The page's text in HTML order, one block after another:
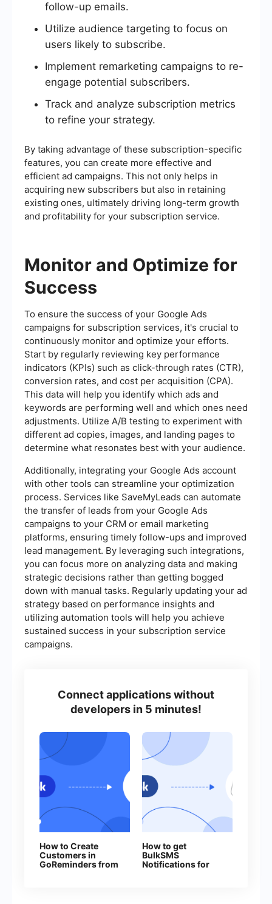
follow-up emails.
Utilize audience targeting to focus on
users likely to subscribe.
Implement remarketing campaigns to re-
engage potential subscribers.
Track and analyze subscription metrics
to refine your strategy.
By taking advantage of these subscription-specific
features, you can create more effective and
efficient ad campaigns. This not only helps in
acquiring new subscribers but also in retaining
existing ones, ultimately driving long-term growth
and profitability for your subscription service.
Monitor and Optimize for
Success
To ensure the success of your Google Ads
campaigns for subscription services, it's crucial to
continuously monitor and optimize your efforts.
Start by regularly reviewing key performance
indicators (KPIs) such as click-through rates (CTR),
conversion rates, and cost per acquisition (CPA).
This data will help you identify which ads and
keywords are performing well and which ones need
adjustments. Utilize A/B testing to experiment with
different ad copies, images, and landing pages to
determine what resonates best with your audience.
Additionally, integrating your Google Ads account
with other tools can streamline your optimization
process. Services like SaveMyLeads can automate
the transfer of leads from your Google Ads
campaigns to your CRM or email marketing
platforms, ensuring timely follow-ups and improved
lead management. By leveraging such integrations,
you can focus more on analyzing data and making
strategic decisions rather than getting bogged
down with manual tasks. Regularly updating your ad
strategy based on performance insights and
utilizing automation tools will help you achieve
sustained success in your subscription service
campaigns.
Connect applications without
developers in 5 minutes!
How to Create
Customers in
GoReminders from
How to get
BulkSMS
Notifications for